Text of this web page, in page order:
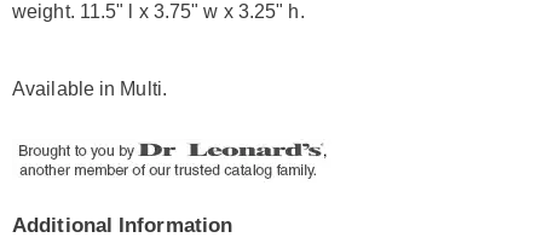
weight. 11.5" l x 3.75" w x 3.25" h.
Available in Multi.
Additional Information